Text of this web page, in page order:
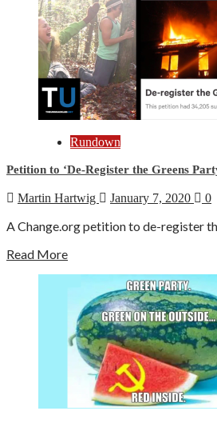
Rundown
Petition to ‘De-Register the Greens
Martin Hartwig January 7, 2020 0
A Change.org petition to de-register
Read More